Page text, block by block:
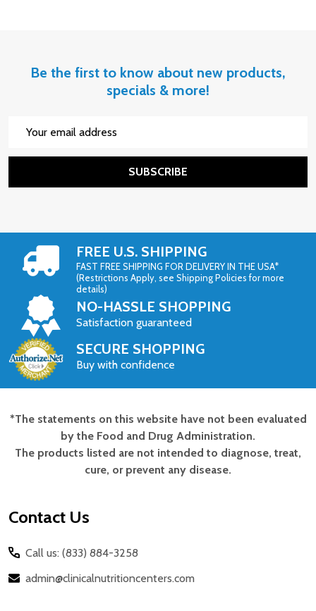
Be the first to know about new products,
specials & more!
SUBSCRIBE
FREE U.S. SHIPPING
FAST FREE SHIPPING FOR DELIVERY IN THE USA*
(Restrictions Apply, see Shipping Policies for more
details)
NO-HASSLE SHOPPING
Satisfaction guaranteed
SECURE SHOPPING
Buy with confidence
Footer
Start
*The statements on this website have not been evaluated
by the Food and Drug Administration.
The products listed are not intended to diagnose, treat,
cure, or prevent any disease.
Contact Us
Call us: (833) 884-3258
admin@clinicalnutritioncenters.com